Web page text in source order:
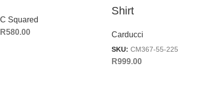
C Squared
R580.00
Shirt
Carducci
SKU: CM367-55-225
R999.00